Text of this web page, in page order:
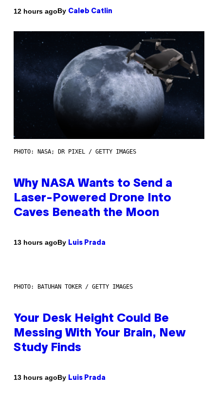
12 hours agoBy Caleb Catlin
PHOTO: NASA; DR PIXEL / GETTY IMAGES
Why NASA Wants to Send a
Laser-Powered Drone Into
Caves Beneath the Moon
13 hours agoBy Luis Prada
PHOTO: BATUHAN TOKER / GETTY IMAGES
Your Desk Height Could Be
Messing With Your Brain, New
Study Finds
13 hours agoBy Luis Prada